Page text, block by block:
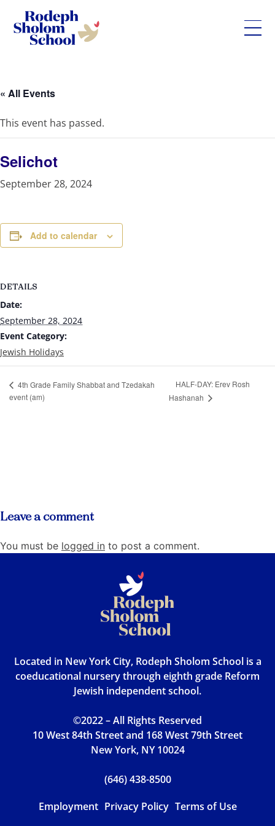
content
-
Private
Jewish
Day
School
« All Events
This event has passed.
Selichot
September 28, 2024
Add to calendar
DETAILS
Date:
September 28, 2024
Event Category:
Jewish Holidays
4th Grade Family Shabbat and Tzedakah
event (am)
HALF-DAY: Erev Rosh
Hashanah
Leave a comment
You must be logged in to post a comment.
Located in New York City, Rodeph Sholom School is a
coeducational nursery through eighth grade Reform
Jewish independent school.
©2022 – All Rights Reserved
10 West 84th Street and 168 West 79th Street
New York, NY 10024
(646) 438-8500
Employment Privacy Policy Terms of Use